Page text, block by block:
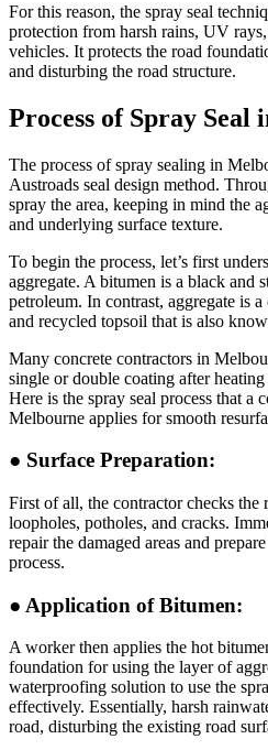
For this reason, the spray seal
protection from harsh rains, UV
vehicles. It protects the road
and disturbing the road structure.
Process of Spray Seal
The process of spray sealing in
Austroads seal design method.
spray the area, keeping in mind the
and underlying surface texture.
To begin the process, let’s first
aggregate. A bitumen is a black and
petroleum. In contrast, aggregate is
and recycled topsoil that is also
Many concrete contractors in
single or double coating after
Here is the spray seal process that a
Melbourne applies for smooth
● Surface Preparation:
First of all, the contractor checks the
loopholes, potholes, and cracks.
repair the damaged areas and
process.
● Application of Bitumen:
A worker then applies the hot
foundation for using the layer of
waterproofing solution to use the
effectively. Essentially, harsh
road, disturbing the existing road